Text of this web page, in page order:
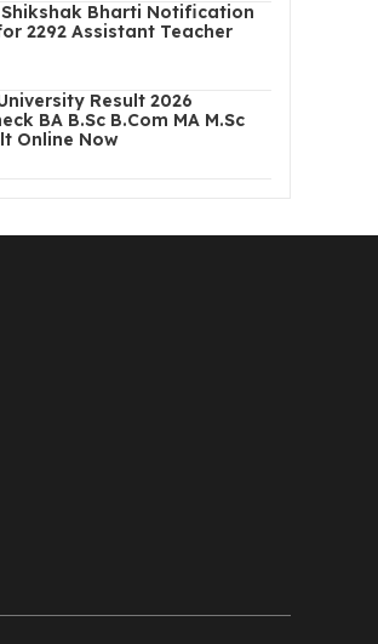
Bharti Notification
2292 Assistant Teacher
Result 2026
BA B.Sc B.Com MA M.Sc
Online Now